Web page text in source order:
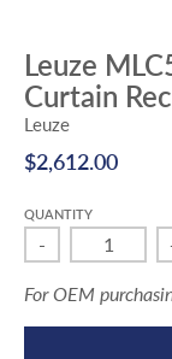
Leuze
Curtain
Leuze
$2,612.00
QUANTITY
-
For OEM